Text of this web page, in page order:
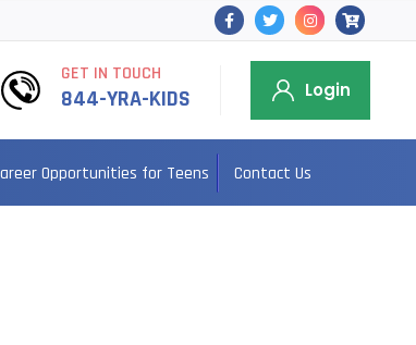
GET IN TOUCH
844-YRA-KIDS Login
Opportunities for Teens Contact Us